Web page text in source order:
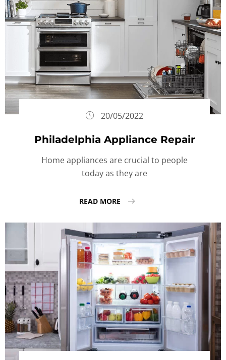
20/05/2022
Philadelphia Appliance Repair
Home appliances are crucial to people
today as they are
READ MORE